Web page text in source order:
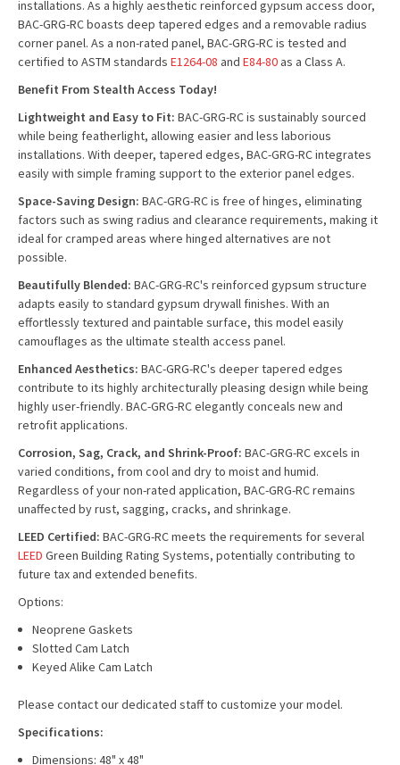
installations. As a highly aesthetic reinforced gypsum access door,
BAC-GRG-RC boasts deep tapered edges and a removable radius
corner panel. As a non-rated panel, BAC-GRG-RC is tested and
certified to ASTM standards E1264-08 and E84-80 as a Class A.
Benefit From Stealth Access Today!
Lightweight and Easy to Fit: BAC-GRG-RC is sustainably sourced
while being featherlight, allowing easier and less laborious
installations. With deeper, tapered edges, BAC-GRG-RC integrates
easily with simple framing support to the exterior panel edges.
Space-Saving Design: BAC-GRG-RC is free of hinges, eliminating
factors such as swing radius and clearance requirements, making it
ideal for cramped areas where hinged alternatives are not
possible.
Beautifully Blended: BAC-GRG-RC's reinforced gypsum structure
adapts easily to standard gypsum drywall finishes. With an
effortlessly textured and paintable surface, this model easily
camouflages as the ultimate stealth access panel.
Enhanced Aesthetics: BAC-GRG-RC's deeper tapered edges
contribute to its highly architecturally pleasing design while being
highly user-friendly. BAC-GRG-RC elegantly conceals new and
retrofit applications.
Corrosion, Sag, Crack, and Shrink-Proof: BAC-GRG-RC excels in
varied conditions, from cool and dry to moist and humid.
Regardless of your non-rated application, BAC-GRG-RC remains
unaffected by rust, sagging, cracks, and shrinkage.
LEED Certified: BAC-GRG-RC meets the requirements for several
LEED Green Building Rating Systems, potentially contributing to
future tax and extended benefits.
Options:
Neoprene Gaskets
Slotted Cam Latch
Keyed Alike Cam Latch
Please contact our dedicated staff to customize your model.
Specifications:
Dimensions: 48" x 48"